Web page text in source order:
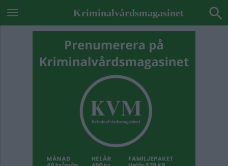
Kriminalvårdsmagasinet